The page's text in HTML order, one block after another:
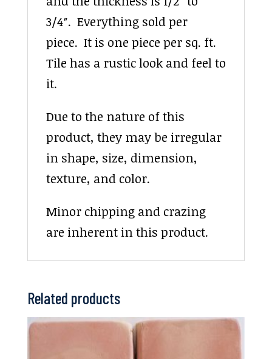
3/4″. Everything sold per
piece. It is one piece per sq. ft.
Tile has a rustic look and feel to
it.
Due to the nature of this
product, they may be irregular
in shape, size, dimension,
texture, and color.
Minor chipping and crazing
are inherent in this product.
Related products